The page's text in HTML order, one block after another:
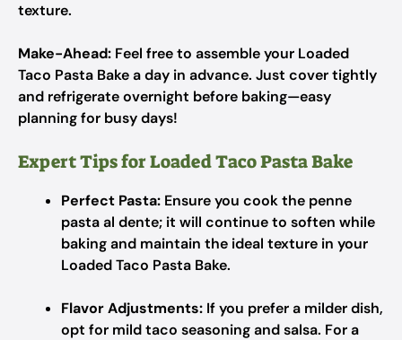
texture.
Make-Ahead: Feel free to assemble your Loaded
Taco Pasta Bake a day in advance. Just cover tightly
and refrigerate overnight before baking—easy
planning for busy days!
Expert Tips for Loaded Taco Pasta Bake
Perfect Pasta: Ensure you cook the penne
pasta al dente; it will continue to soften while
baking and maintain the ideal texture in your
Loaded Taco Pasta Bake.
Flavor Adjustments: If you prefer a milder dish,
opt for mild taco seasoning and salsa. For a